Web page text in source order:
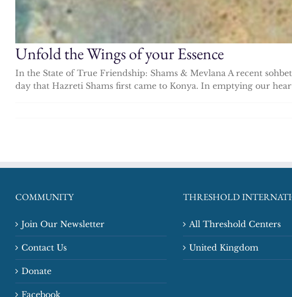
Unfold the Wings of your Essence
In the State of True Friendship: Shams & Mevlana A recent
day that Hazreti Shams first came to Konya. In emptying our
COMMUNITY
Join Our Newsletter
Contact Us
Donate
Facebook
THRESHOLD
All Threshold Centers
United Kingdom